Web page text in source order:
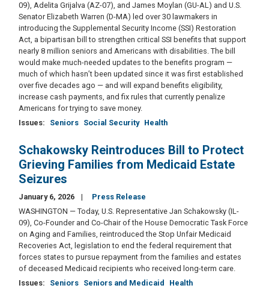
09), Adelita Grijalva (AZ-07), and James Moylan (GU-AL) and U.S.
Senator Elizabeth Warren (D-MA) led over 30 lawmakers in
introducing the Supplemental Security Income (SSI) Restoration
Act, a bipartisan bill to strengthen critical SSI benefits that support
nearly 8 million seniors and Americans with disabilities. The bill
would make much-needed updates to the benefits program —
much of which hasn’t been updated since it was first established
over five decades ago — and will expand benefits eligibility,
increase cash payments, and fix rules that currently penalize
Americans for trying to save money.
Issues: Seniors Social Security Health
Schakowsky Reintroduces Bill to Protect
Grieving Families from Medicaid Estate
Seizures
January 6, 2026
Press Release
WASHINGTON — Today, U.S. Representative Jan Schakowsky (IL-
09), Co-Founder and Co-Chair of the House Democratic Task Force
on Aging and Families, reintroduced the Stop Unfair Medicaid
Recoveries Act, legislation to end the federal requirement that
forces states to pursue repayment from the families and estates
of deceased Medicaid recipients who received long-term care.
Issues: Seniors Seniors and Medicaid Health